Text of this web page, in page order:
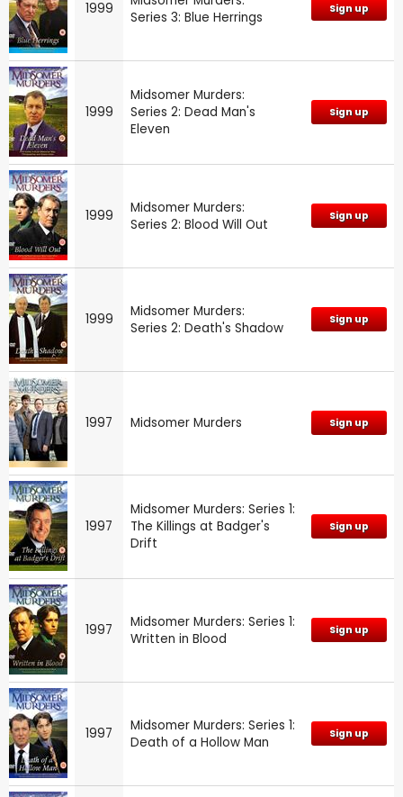
1999
Series 3: Blue Herrings
Sign up
1999
Midsomer Murders:
Series 2: Dead Man's
Eleven
Sign up
1999
Midsomer Murders:
Series 2: Blood Will Out
Sign up
1999
Midsomer Murders:
Series 2: Death's Shadow
Sign up
1997 Midsomer Murders Sign up
1997
Midsomer Murders: Series 1:
The Killings at Badger's
Drift
Sign up
1997
Midsomer Murders: Series 1:
Written in Blood
Sign up
1997
Midsomer Murders: Series 1:
Death of a Hollow Man
Sign up